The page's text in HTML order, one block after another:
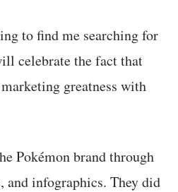
to find me searching for
celebrate the fact that
greatness with
Pokémon brand through
and infographics. They did